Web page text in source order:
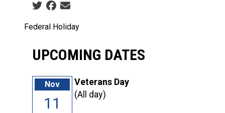
Social share icons
Federal Holiday
UPCOMING DATES
Nov
11
Veterans Day
(All day)